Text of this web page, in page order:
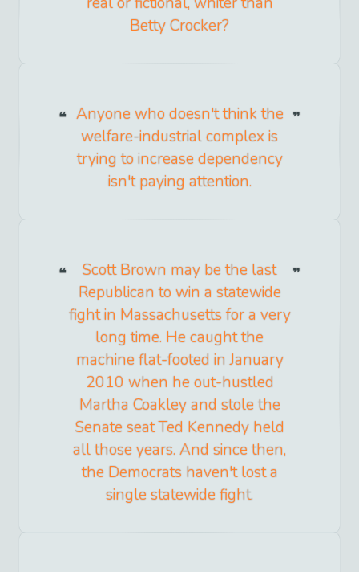
Betty Crocker?
Anyone who doesn't think the
welfare-industrial complex is
trying to increase dependency
isn't paying attention.
Scott Brown may be the last
Republican to win a statewide
fight in Massachusetts for a very
long time. He caught the
machine flat-footed in January
2010 when he out-hustled
Martha Coakley and stole the
Senate seat Ted Kennedy held
all those years. And since then,
the Democrats haven't lost a
single statewide fight.